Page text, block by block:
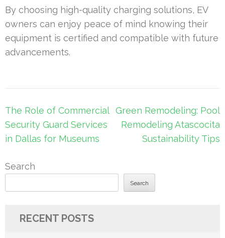
By choosing high-quality charging solutions, EV
owners can enjoy peace of mind knowing their
equipment is certified and compatible with future
advancements.
Post
navigation
The Role of Commercial
Security Guard Services
in Dallas for Museums
Green Remodeling: Pool
Remodeling Atascocita
Sustainability Tips
Search
Search
RECENT POSTS